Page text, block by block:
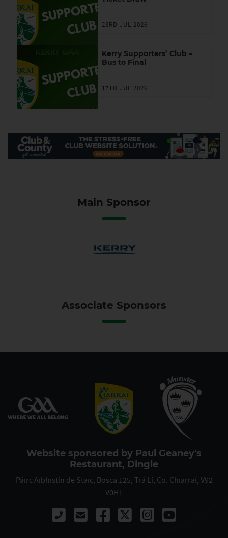
23RD JUL 2026
Kerry Supporters’ Club –
Bus to Final
17TH JUL 2026
Main Sponsor
Associate Sponsors
Website sponsored by Paul Geaney's
Restaurant, Dingle
Páirc Aibhistín de Staic, Bosca 125, Trá Lí, Co. Chiarraí, V92
V0HT
Call 00353667122061